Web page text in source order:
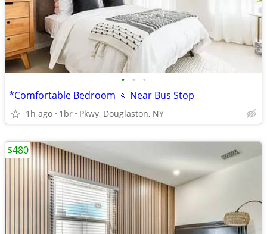
• • •
*Comfortable Bedroom 🚶 Near Bus Stop
1h ago 1br Pkwy, Douglaston, NY
$480